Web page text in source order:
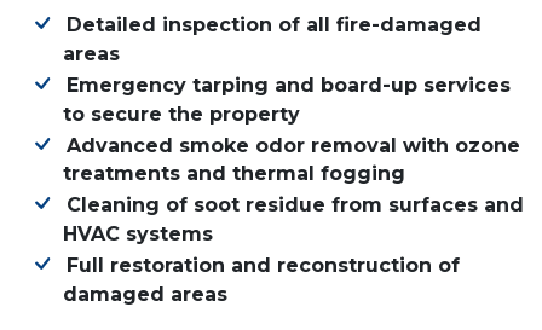
Detailed inspection of all fire-damaged
areas
Emergency tarping and board-up services
to secure the property
Advanced smoke odor removal with ozone
treatments and thermal fogging
Cleaning of soot residue from surfaces and
HVAC systems
Full restoration and reconstruction of
damaged areas